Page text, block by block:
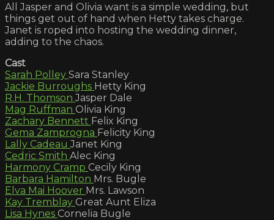
All Jasper and Olivia want is a simple wedding, but
things get out of hand when Hetty takes charge.
Janet is roped into hosting the wedding dinner,
adding to the chaos.
Cast
Sarah Polley Sara Stanley
Jackie Burroughs Hetty King
R.H. ThomsonJasper Dale
Mag Ruffman Olivia King
Zachary Bennett Felix King
Gema Zamprogna Felicity King
Lally CadeauJanet King
Cedric Smith Alec King
Harmony Cramp Cecily King
Barbara Hamilton Mrs. Bugle
Elva Mai Hoover Mrs. Lawson
Kay Tremblay Great Aunt Eliza
Lisa Hynes Cornelia Bugle